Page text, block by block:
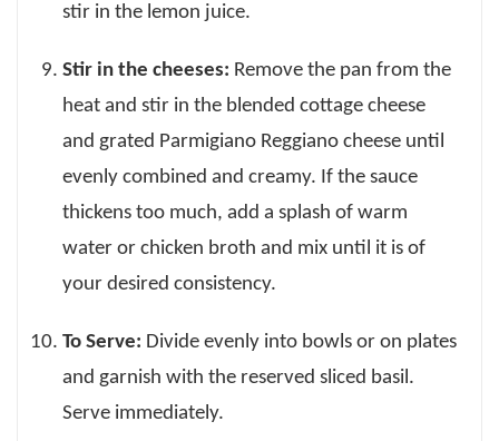
stir in the lemon juice.
Stir in the cheeses: Remove the pan from the
heat and stir in the blended cottage cheese
and grated Parmigiano Reggiano cheese until
evenly combined and creamy. If the sauce
thickens too much, add a splash of warm
water or chicken broth and mix until it is of
your desired consistency.
To Serve: Divide evenly into bowls or on plates
and garnish with the reserved sliced basil.
Serve immediately.